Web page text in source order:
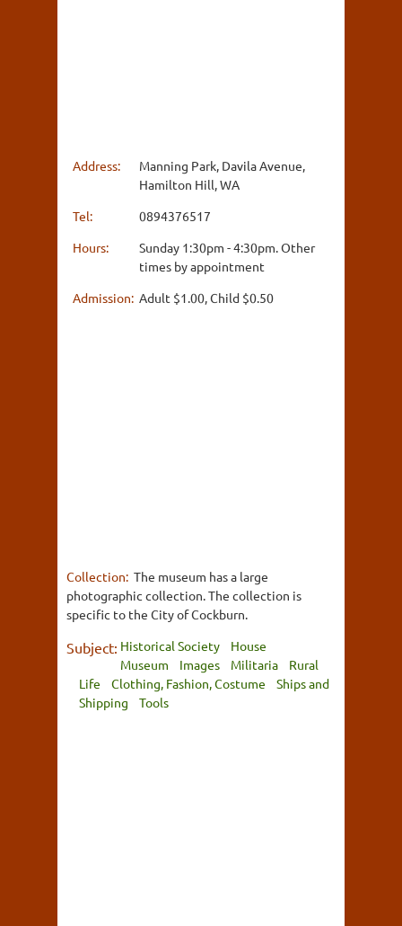
Address:
Manning Park, Davila Avenue,
Hamilton Hill, WA
Tel:
0894376517
Hours:
Sunday 1:30pm - 4:30pm. Other
times by appointment
Admission: Adult $1.00, Child $0.50
Collection: The museum has a large
photographic collection. The collection is
specific to the City of Cockburn.
Subject: Historical Society
House
Museum
Images Militaria
Rural
Life
Clothing, Fashion, Costume
Ships and
Shipping
Tools